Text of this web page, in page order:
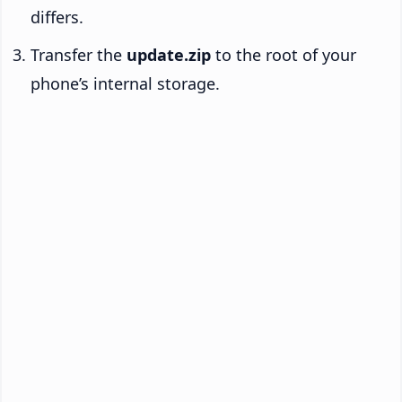
differs.
Transfer the update.zip to the root of your
phone’s internal storage.